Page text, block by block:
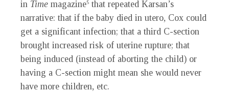
in Time magazine5 that repeated Karsan’s
narrative: that if the baby died in utero, Cox could
get a significant infection; that a third C-section
brought increased risk of uterine rupture; that
being induced (instead of aborting the child) or
having a C-section might mean she would never
have more children, etc.